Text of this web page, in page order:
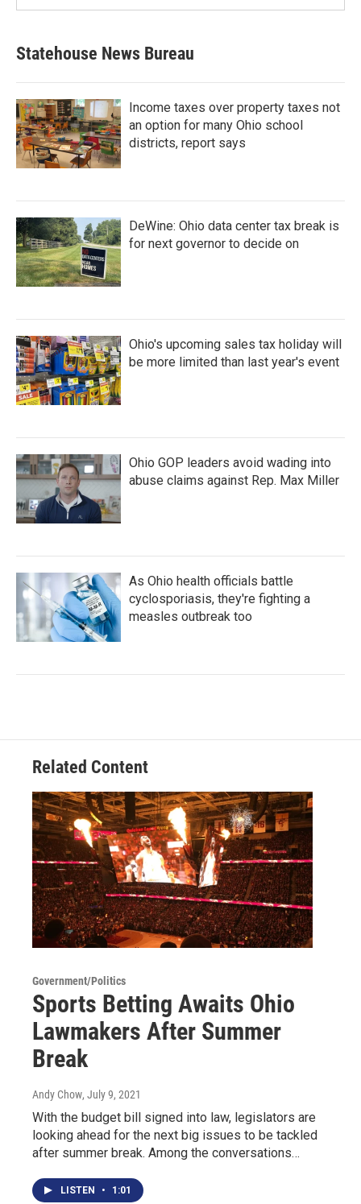
Statehouse News Bureau
Income taxes over property taxes not
an option for many Ohio school
districts, report says
DeWine: Ohio data center tax break is
for next governor to decide on
Ohio's upcoming sales tax holiday will
be more limited than last year's event
Ohio GOP leaders avoid wading into
abuse claims against Rep. Max Miller
As Ohio health officials battle
cyclosporiasis, they're fighting a
measles outbreak too
Related Content
Government/Politics
Sports Betting Awaits Ohio
Lawmakers After Summer
Break
Andy Chow, July 9, 2021
With the budget bill signed into law, legislators are
looking ahead for the next big issues to be tackled
after summer break. Among the conversations…
LISTEN • 1:01